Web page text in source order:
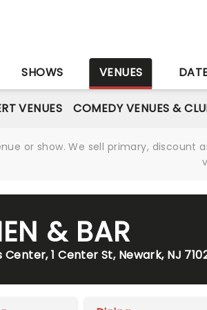
SHOWS VENUES
VENUES COMEDY VENUES &
or show. We sell primary,
& BAR
1 Center St, Newark, NJ